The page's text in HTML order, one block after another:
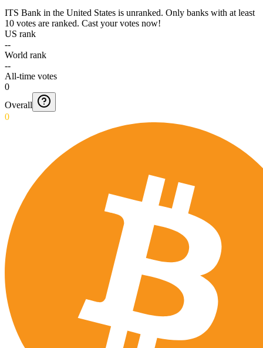
ITS Bank in the United States is unranked. Only banks with at least
10 votes are ranked. Cast your votes now!
US rank
--
World rank
--
All-time votes
0
Overall
0